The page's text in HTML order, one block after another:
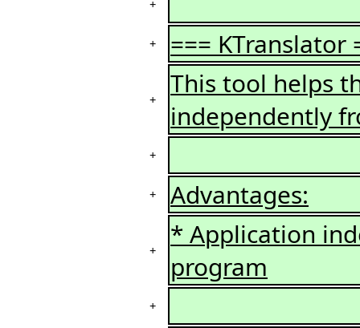
+
+ === KTranslator
+
This tool helps
independently
+
+ Advantages:
+
* Application
program
+